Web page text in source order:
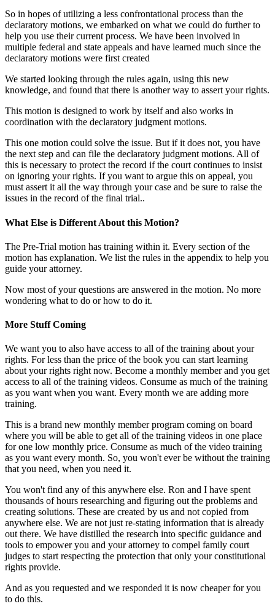
So in hopes of utilizing a less confrontational process than the
declaratory motions, we embarked on what we could do further to
help you use their current process. We have been involved in
multiple federal and state appeals and have learned much since the
declaratory motions were first created
We started looking through the rules again, using this new
knowledge, and found that there is another way to assert your rights.
This motion is designed to work by itself and also works in
coordination with the declaratory judgment motions.
This one motion could solve the issue. But if it does not, you have
the next step and can file the declaratory judgment motions. All of
this is necessary to protect the record if the court continues to insist
on ignoring your rights. If you want to argue this on appeal, you
must assert it all the way through your case and be sure to raise the
issues in the record of the final trial..
What Else is Different About this Motion?
The Pre-Trial motion has training within it. Every section of the
motion has explanation. We list the rules in the appendix to help you
guide your attorney.
Now most of your questions are answered in the motion. No more
wondering what to do or how to do it.
More Stuff Coming
We want you to also have access to all of the training about your
rights. For less than the price of the book you can start learning
about your rights right now. Become a monthly member and you get
access to all of the training videos. Consume as much of the training
as you want when you want. Every month we are adding more
training.
This is a brand new monthly member program coming on board
where you will be able to get all of the training videos in one place
for one low monthly price. Consume as much of the video training
as you want every month. So, you won't ever be without the training
that you need, when you need it.
You won't find any of this anywhere else. Ron and I have spent
thousands of hours researching and figuring out the problems and
creating solutions. These are created by us and not copied from
anywhere else. We are not just re-stating information that is already
out there. We have distilled the research into specific guidance and
tools to empower you and your attorney to compel family court
judges to start respecting the protection that only your constitutional
rights provide.
And as you requested and we responded it is now cheaper for you
to do this.